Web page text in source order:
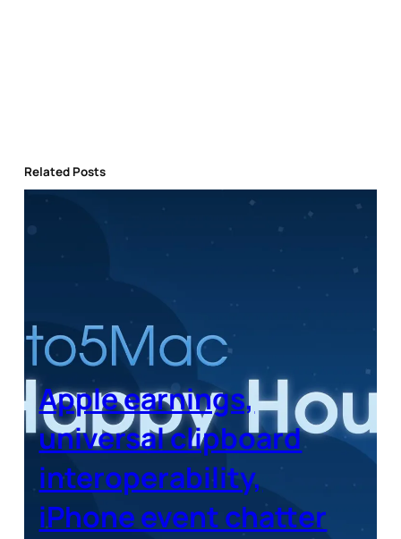
Related Posts
Apple earnings,
universal clipboard
interoperability,
iPhone event chatter